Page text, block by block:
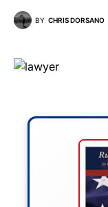
BY CHRIS DORSANO